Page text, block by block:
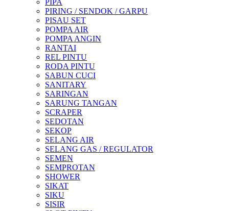
PIPA
PIRING / SENDOK / GARPU
PISAU SET
POMPA AIR
POMPA ANGIN
RANTAI
REL PINTU
RODA PINTU
SABUN CUCI
SANITARY
SARINGAN
SARUNG TANGAN
SCRAPER
SEDOTAN
SEKOP
SELANG AIR
SELANG GAS / REGULATOR
SEMEN
SEMPROTAN
SHOWER
SIKAT
SIKU
SISIR